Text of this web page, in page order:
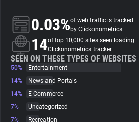
About
Trackers
Websites
0.03%of web traffic is tracked
by Clickonometrics
14of top 10,000 sites seen loading
Clickonometrics tracker
SEEN ON THESE TYPES OF WEBSITES
50%
Entertainment
14%
News and Portals
14%
E-Commerce
7%
Uncategorized
7%
Recreation